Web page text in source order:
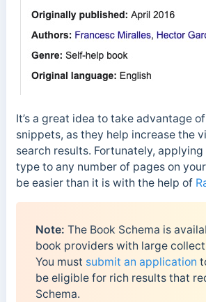
It’s a great idea to take advantage
snippets, as they help increase the
search results. Fortunately, applying
type to any number of pages on
be easier than it is with the help of
Note: The Book Schema is
book providers with large
You must submit an application
be eligible for rich results that
Schema.